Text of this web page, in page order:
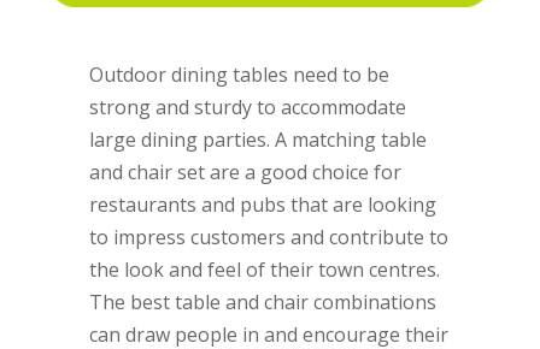
Outdoor dining tables need to be
strong and sturdy to accommodate
large dining parties. A matching table
and chair set are a good choice for
restaurants and pubs that are looking
to impress customers and contribute to
the look and feel of their town centres.
The best table and chair combinations
can draw people in and encourage their